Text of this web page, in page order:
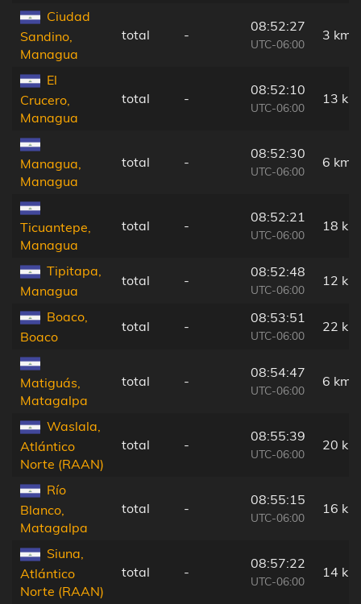
Ciudad
Sandino,
Managua
total -
08:52:27
UTC-06:00
3 km
El
Crucero,
Managua
total -
08:52:10
UTC-06:00
13 km
Managua,
Managua
total -
08:52:30
UTC-06:00
6 km
Ticuantepe,
Managua
total -
08:52:21
UTC-06:00
18 km
Tipitapa,
Managua
total -
08:52:48
UTC-06:00
12 km
Boaco,
Boaco
total -
08:53:51
UTC-06:00
22 km
Matiguás,
Matagalpa
total -
08:54:47
UTC-06:00
6 km
Waslala,
Atlántico
Norte (RAAN)
total -
08:55:39
UTC-06:00
20 km
Río
Blanco,
Matagalpa
total -
08:55:15
UTC-06:00
16 km
Siuna,
Atlántico
Norte (RAAN)
total -
08:57:22
UTC-06:00
14 km